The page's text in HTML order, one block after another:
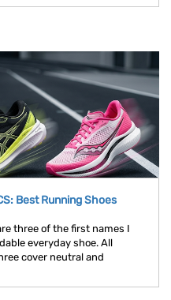
Best Running Shoes
three of the first names I
everyday shoe. All
cover neutral and